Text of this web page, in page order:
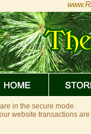
in the secure mode.
website transactions